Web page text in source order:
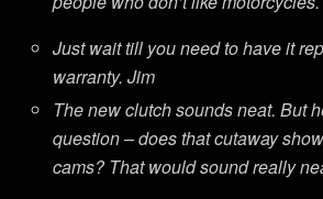
Just wait till you need to have it
warranty. Jim
The new clutch sounds neat. But
question – does that cutaway
cams? That would sound really